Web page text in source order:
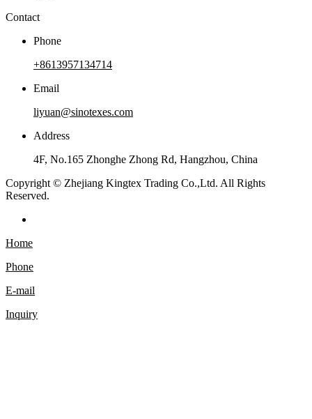
Contact
Phone
+8613957134714
Email
liyuan@sinotexes.com
Address
4F, No.165 Zhonghe Zhong Rd, Hangzhou, China
Copyright © Zhejiang Kingtex Trading Co.,Ltd. All Rights
Reserved.
Home
Phone
E-mail
Inquiry